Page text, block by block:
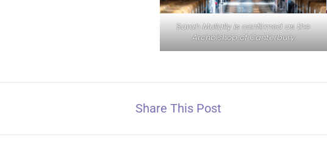
Sarah Mullally is confirmed as the
Archbishop of Canterbury
Share This Post